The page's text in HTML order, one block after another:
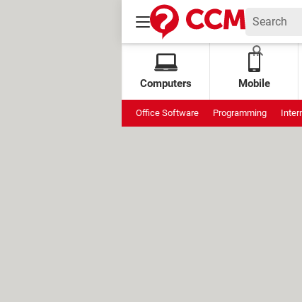
Computers Mobile
Office Software Programming